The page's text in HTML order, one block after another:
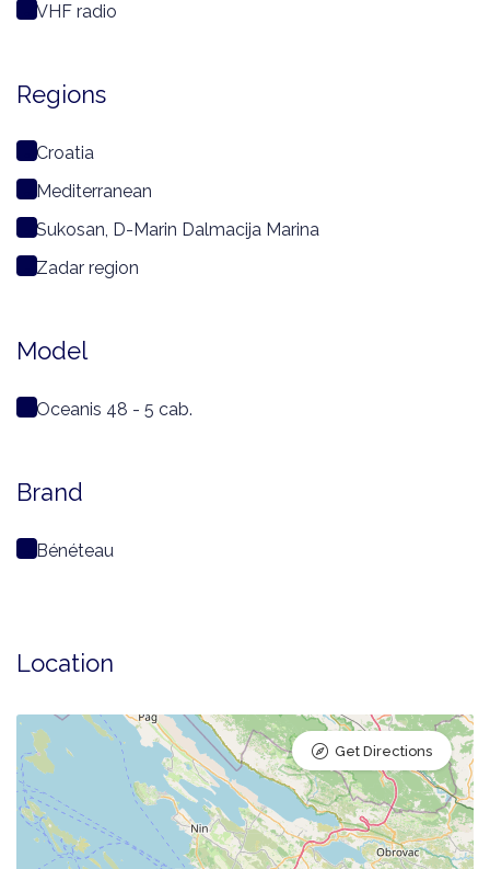
VHF radio
Regions
Croatia
Mediterranean
Sukosan, D-Marin Dalmacija Marina
Zadar region
Model
Oceanis 48 - 5 cab.
Brand
Bénéteau
Location
Get Directions